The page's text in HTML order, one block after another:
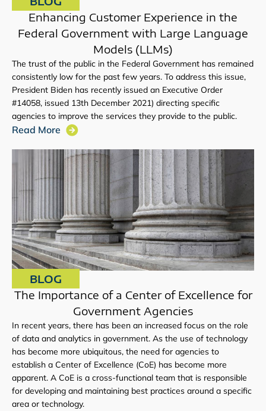
Enhancing Customer Experience in the
Federal Government with Large Language
Models (LLMs)
The trust of the public in the Federal Government has remained
consistently low for the past few years. To address this issue,
President Biden has recently issued an Executive Order
#14058, issued 13th December 2021) directing specific
agencies to improve the services they provide to the public.
Read More
BLOG
The Importance of a Center of Excellence for
Government Agencies
In recent years, there has been an increased focus on the role
of data and analytics in government. As the use of technology
has become more ubiquitous, the need for agencies to
establish a Center of Excellence (CoE) has become more
apparent. A CoE is a cross-functional team that is responsible
for developing and maintaining best practices around a specific
area or technology.